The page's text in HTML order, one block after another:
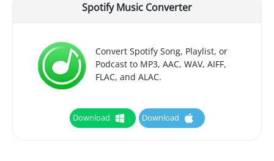
Spotify Music Converter
Convert Spotify Song, Playlist, or
Podcast to MP3, AAC, WAV, AIFF,
FLAC, and ALAC.
Download Download